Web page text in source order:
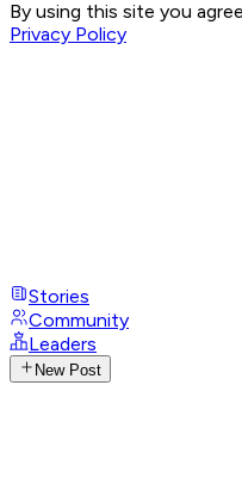
By using this site you
Privacy Policy
Stories
Community
Leaders
New Post